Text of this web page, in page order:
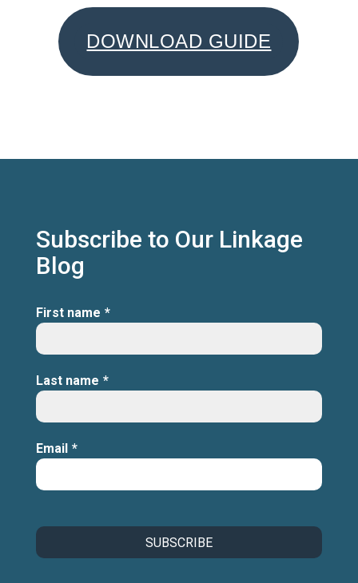
DOWNLOAD GUIDE
Subscribe to Our Linkage
Blog
First name *
Last name *
Email *